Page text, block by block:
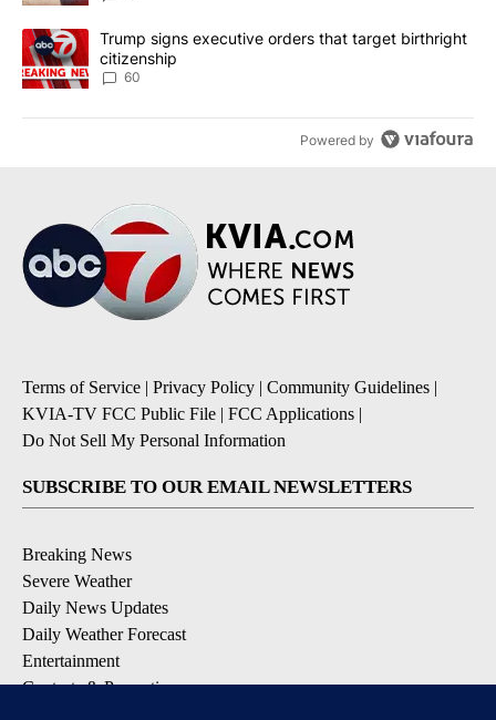
A trending article titled "Trump signs executive orders that
Trump signs executive orders that target birthright
citizenship
60
Powered by
Terms of Service | Privacy Policy | Community Guidelines |
KVIA-TV FCC Public File | FCC Applications |
Do Not Sell My Personal Information
SUBSCRIBE TO OUR EMAIL NEWSLETTERS
Breaking News
Severe Weather
Daily News Updates
Daily Weather Forecast
Entertainment
Contests & Promotions